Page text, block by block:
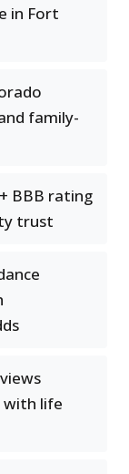
in Fort
family-
BBB rating
trust
with life